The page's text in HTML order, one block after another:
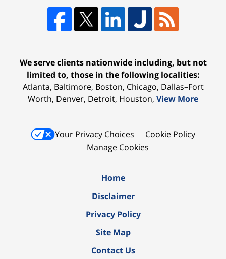
We serve clients nationwide including, but not
limited to, those in the following localities:
Atlanta, Baltimore, Boston, Chicago, Dallas–Fort
Worth, Denver, Detroit, Houston, View More
Your Privacy Choices
Cookie Policy
Manage Cookies
Home
Disclaimer
Privacy Policy
Site Map
Contact Us